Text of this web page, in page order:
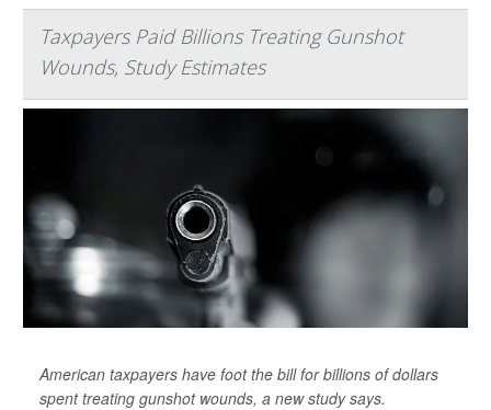
Taxpayers Paid Billions Treating Gunshot
Wounds, Study Estimates
American taxpayers have foot the bill for billions of dollars
spent treating gunshot wounds, a new study says.